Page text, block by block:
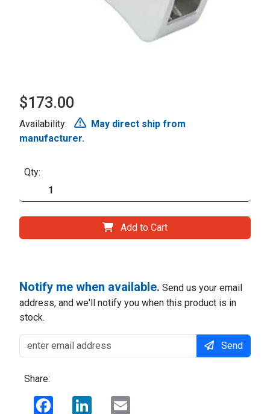
$173.00
Availability:
May direct ship from
manufacturer.
Qty:
Add to Cart
Notify me when available. Send us your email
address, and we'll notify you when this product is in
stock.
Send
Share:
Facebook LinkedIn